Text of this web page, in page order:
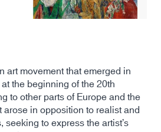
art movement that emerged in
the beginning of the 20th
to other parts of Europe and the
in opposition to realist and
to express the artist’s